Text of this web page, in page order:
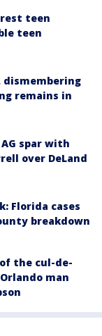
teen
teen
dismembering
remains in
spar with
over DeLand
Florida cases
breakdown
the cul-de-
man